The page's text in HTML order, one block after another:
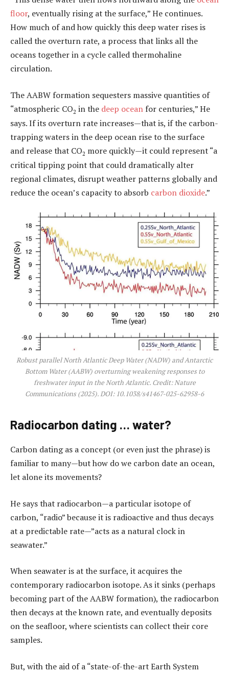
floor, eventually rising at the surface,” He continues.
How much of and how quickly this deep water rises is
called the overturn rate, a process that links all the
oceans together in a cycle called thermohaline
circulation.
The AABW formation sequesters massive quantities of
“atmospheric CO2 in the deep ocean for centuries,” He
says. If its overturn rate increases—that is, if the carbon-
trapping waters in the deep ocean rise to the surface
and release that CO2 more quickly—it could represent “a
critical tipping point that could dramatically alter
regional climates, disrupt weather patterns globally and
reduce the ocean’s capacity to absorb carbon dioxide.”
Robust parallel North Atlantic Deep Water (NADW) and Antarctic
Bottom Water (AABW) overturning weakening responses to
freshwater input in the North Atlantic. Credit:Nature
Communications (2025). DOI: 10.1038/s41467-025-62958-6
Radiocarbon dating … water?
Carbon dating as a concept (or even just the phrase) is
familiar to many—but how do we carbon date an ocean,
let alone its movements?
He says that radiocarbon—a particular isotope of
carbon, “radio” because it is radioactive and thus decays
at a predictable rate—”acts as a natural clock in
seawater.”
When seawater is at the surface, it acquires the
contemporary radiocarbon isotope. As it sinks (perhaps
becoming part of the AABW formation), the radiocarbon
then decays at the known rate, and eventually deposits
on the seafloor, where scientists can collect their core
samples.
But, with the aid of a “state-of-the-art Earth System